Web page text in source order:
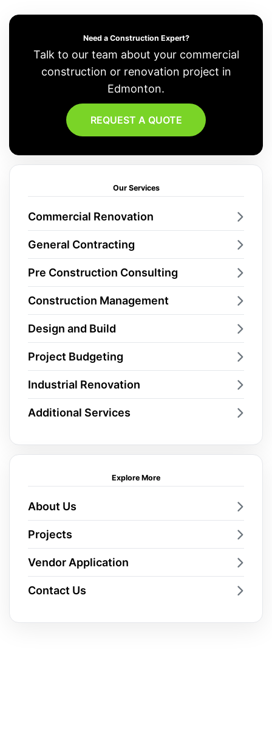
Need a Construction Expert?
Talk to our team about your commercial
construction or renovation project in
Edmonton.
REQUEST A QUOTE
Our Services
Commercial Renovation
General Contracting
Pre Construction Consulting
Construction Management
Design and Build
Project Budgeting
Industrial Renovation
Additional Services
Explore More
About Us
Projects
Vendor Application
Contact Us